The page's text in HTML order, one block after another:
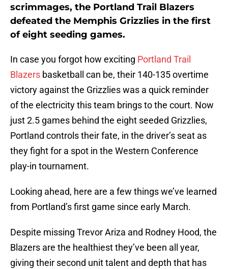
scrimmages, the Portland Trail Blazers
defeated the Memphis Grizzlies in the first
of eight seeding games.
In case you forgot how exciting Portland Trail
Blazers basketball can be, their 140-135 overtime
victory against the Grizzlies was a quick reminder
of the electricity this team brings to the court. Now
just 2.5 games behind the eight seeded Grizzlies,
Portland controls their fate, in the driver’s seat as
they fight for a spot in the Western Conference
play-in tournament.
Looking ahead, here are a few things we’ve learned
from Portland’s first game since early March.
Despite missing Trevor Ariza and Rodney Hood, the
Blazers are the healthiest they’ve been all year,
giving their second unit talent and depth that has